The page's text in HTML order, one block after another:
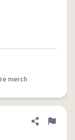
merch
Share
Flag